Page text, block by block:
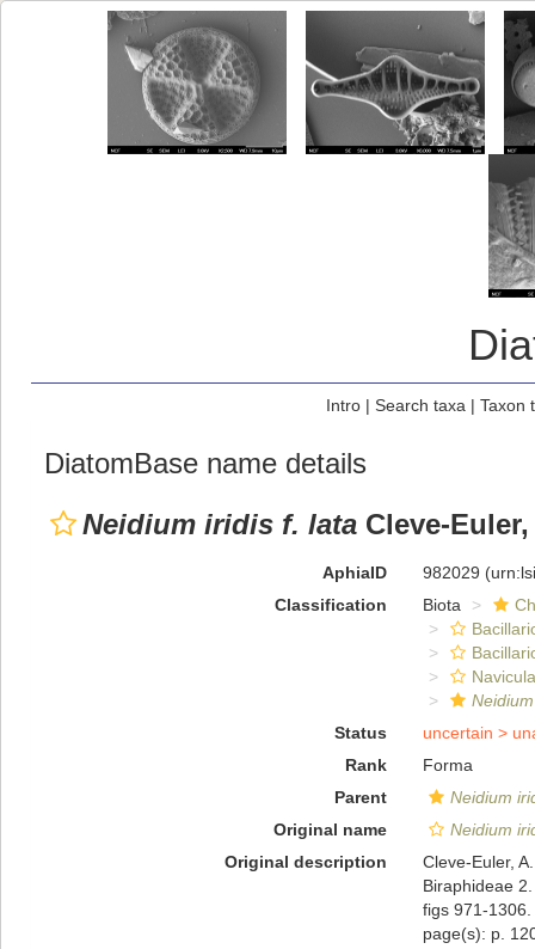
Intro| Search taxa | Taxon
DiatomBase name details
Neidium iridis f. lata Cleve-Euler,
AphiaID 982029
Classification
Biota
Neidium
Status
uncertain >
Rank
Forma
Parent
Neidium
Original name
Neidium
Original description
Cleve-Euler,
Biraphideae
figs 971-1306.
page(s): p.